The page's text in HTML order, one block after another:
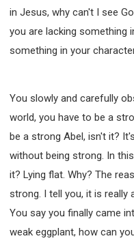
in Jesus, why can't I see
you are lacking something
something in your
You slowly and carefully
world, you have to be a
be a strong Abel, isn't it?
without being strong. In
it? Lying flat. Why? The
strong. I tell you, it is really
You say you finally came
weak eggplant, how can